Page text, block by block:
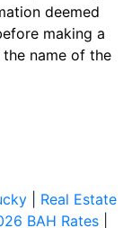
deemed
making a
name of the
| Real Estate
BAH Rates|